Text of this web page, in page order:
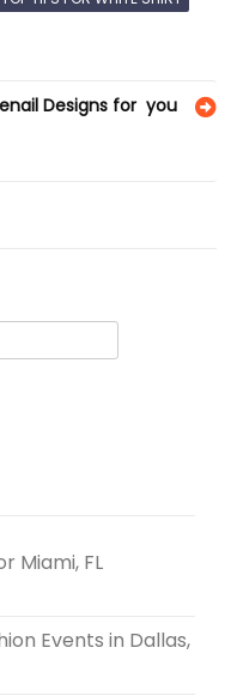
Designs for you
Miami, FL
Events in Dallas,